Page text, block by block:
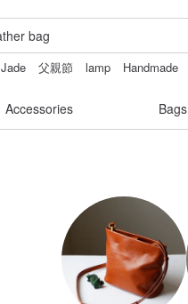
Jade 父親節 lamp Handmade
Accessories Bags